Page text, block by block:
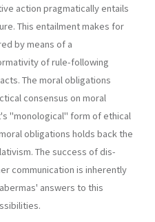
action pragmatically entails
This entailment makes for
by means of a
of rule-fol­lowing
The moral obligations
consensus on moral
"monological" form of ethical
obligations holds back the
The success of dis­
communication is inherently
answers to this